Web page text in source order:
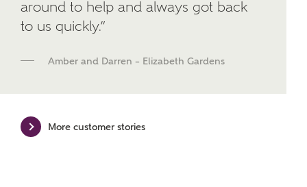
We've teamed up with one of the UK's leading
new homes mortgage specialists, New Homes
mortgage product for you.
Ashberry Homes sharing your data with New Homes
reliable and professional advice on mortgages available
around to help and always got back
to us quickly.”
Amber and Darren – Elizabeth Gardens
More customer stories